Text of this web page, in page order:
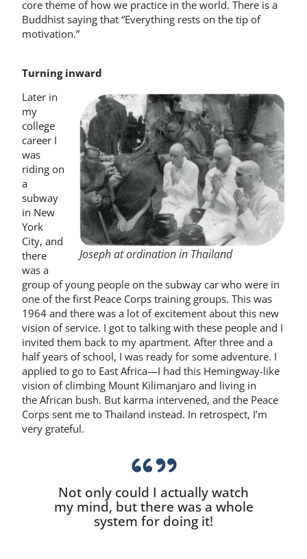
core theme of how we practice in the world. There is a
Buddhist saying that “Everything rests on the tip of
motivation.”
Turning inward
Joseph at ordination in Thailand
Later in
my
college
career I
was
riding on
a
subway
in New
York
City, and
there
was a
group of young people on the subway car who were in
one of the first Peace Corps training groups. This was
1964 and there was a lot of excitement about this new
vision of service. I got to talking with these people and I
invited them back to my apartment. After three and a
half years of school, I was ready for some adventure. I
applied to go to East Africa—I had this Hemingway-like
vision of climbing Mount Kilimanjaro and living in
the African bush. But karma intervened, and the Peace
Corps sent me to Thailand instead. In retrospect, I’m
very grateful.
Not only could I actually watch
my mind, but there was a whole
system for doing it!